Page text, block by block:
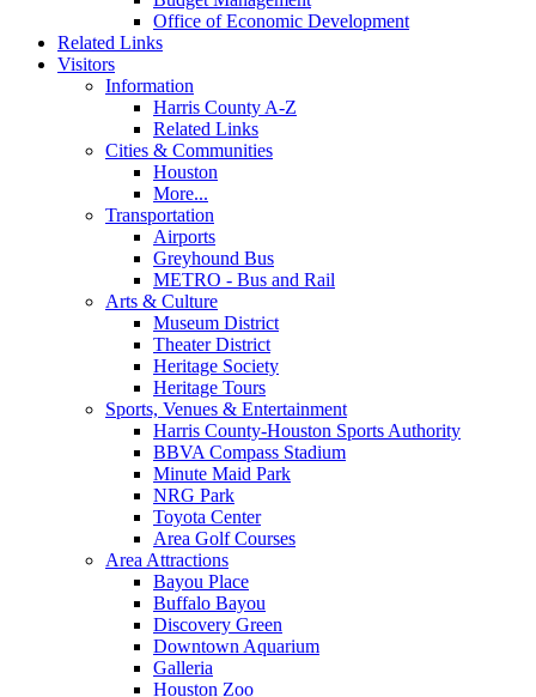
Office of Economic Development
Related Links
Visitors
Information
Harris County A-Z
Related Links
Cities & Communities
Houston
More...
Transportation
Airports
Greyhound Bus
METRO - Bus and Rail
Arts & Culture
Museum District
Theater District
Heritage Society
Heritage Tours
Sports, Venues & Entertainment
Harris County-Houston Sports Authority
BBVA Compass Stadium
Minute Maid Park
NRG Park
Toyota Center
Area Golf Courses
Area Attractions
Bayou Place
Buffalo Bayou
Discovery Green
Downtown Aquarium
Galleria
Houston Zoo